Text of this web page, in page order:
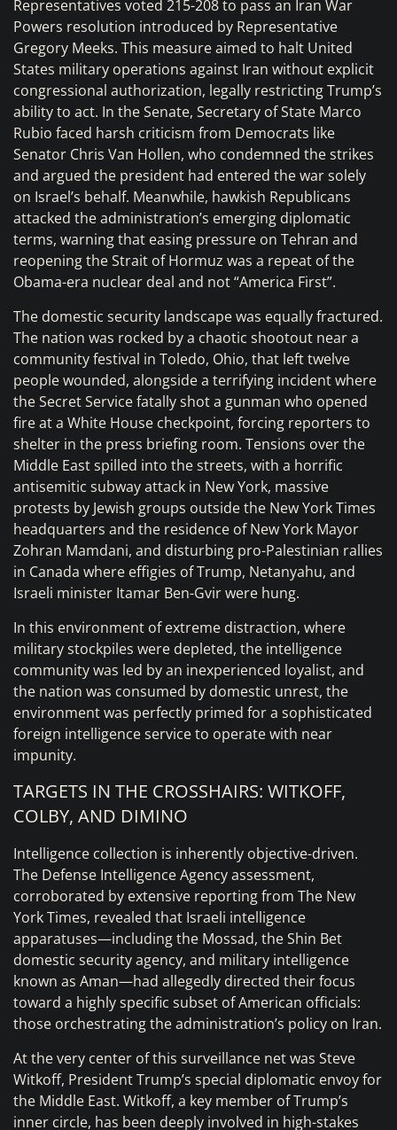
Representatives voted 215-208 to pass an Iran War
Powers resolution introduced by Representative
Gregory Meeks. This measure aimed to halt United
States military operations against Iran without explicit
congressional authorization, legally restricting Trump’s
ability to act. In the Senate, Secretary of State Marco
Rubio faced harsh criticism from Democrats like
Senator Chris Van Hollen, who condemned the strikes
and argued the president had entered the war solely
on Israel’s behalf. Meanwhile, hawkish Republicans
attacked the administration’s emerging diplomatic
terms, warning that easing pressure on Tehran and
reopening the Strait of Hormuz was a repeat of the
Obama-era nuclear deal and not “America First”.
The domestic security landscape was equally fractured.
The nation was rocked by a chaotic shootout near a
community festival in Toledo, Ohio, that left twelve
people wounded, alongside a terrifying incident where
the Secret Service fatally shot a gunman who opened
fire at a White House checkpoint, forcing reporters to
shelter in the press briefing room. Tensions over the
Middle East spilled into the streets, with a horrific
antisemitic subway attack in New York, massive
protests by Jewish groups outside the New York Times
headquarters and the residence of New York Mayor
Zohran Mamdani, and disturbing pro-Palestinian rallies
in Canada where effigies of Trump, Netanyahu, and
Israeli minister Itamar Ben-Gvir were hung.
In this environment of extreme distraction, where
military stockpiles were depleted, the intelligence
community was led by an inexperienced loyalist, and
the nation was consumed by domestic unrest, the
environment was perfectly primed for a sophisticated
foreign intelligence service to operate with near
impunity.
TARGETS IN THE CROSSHAIRS: WITKOFF,
COLBY, AND DIMINO
Intelligence collection is inherently objective-driven.
The Defense Intelligence Agency assessment,
corroborated by extensive reporting from The New
York Times, revealed that Israeli intelligence
apparatuses—including the Mossad, the Shin Bet
domestic security agency, and military intelligence
known as Aman—had allegedly directed their focus
toward a highly specific subset of American officials:
those orchestrating the administration’s policy on Iran.
At the very center of this surveillance net was Steve
Witkoff, President Trump’s special diplomatic envoy for
the Middle East. Witkoff, a key member of Trump’s
inner circle, has been deeply involved in high-stakes